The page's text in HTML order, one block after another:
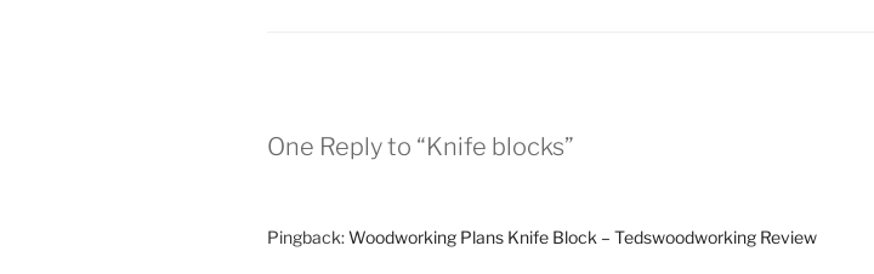
One Reply to “Knife blocks”
Pingback:Woodworking Plans Knife Block – Tedswoodworking Review